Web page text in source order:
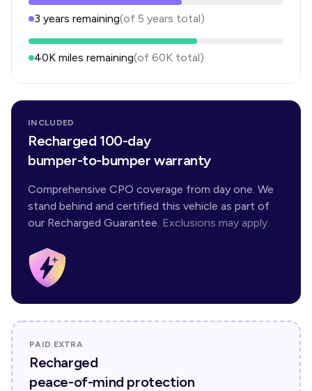
3 years remaining(of 5 years total)
40K miles remaining(of 60K total)
INCLUDED
Recharged 100-day
bumper-to-bumper warranty
Comprehensive CPO coverage from day one. We
stand behind and certified this vehicle as part of
our Recharged Guarantee. Exclusions may apply.
PAID EXTRA
Recharged
peace-of-mind protection